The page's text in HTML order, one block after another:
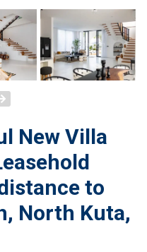
New Villa
to
North Kuta,